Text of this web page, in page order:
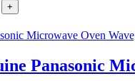
+
Panasonic